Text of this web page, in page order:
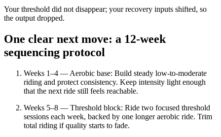
Your threshold did not disappear; your recovery inputs shifted, so
the output dropped.
One clear next move: a 12-week
sequencing protocol
Weeks 1–4 — Aerobic base: Build steady low-to-moderate
riding and protect consistency. Keep intensity light enough
that the next ride still feels reachable.
Weeks 5–8 — Threshold block: Ride two focused threshold
sessions each week, backed by one longer aerobic ride. Trim
total riding if quality starts to fade.